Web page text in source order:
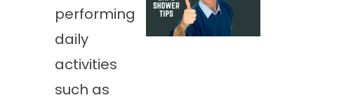
performing
daily
activities
such as